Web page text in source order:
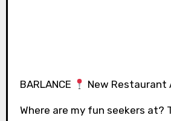
BARLANCE New Restaurant
Where are my fun seekers at?